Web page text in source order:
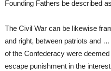
Founding Fathers be described
The Civil War can be likewise
and right, between patriots and
of the Confederacy were
escape punishment in the